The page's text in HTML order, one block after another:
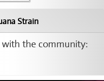
Strain
the community: